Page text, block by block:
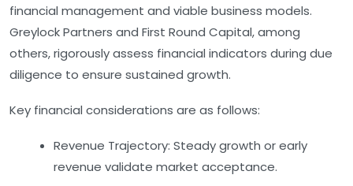
financial management and viable business models.
Greylock Partners and First Round Capital, among
others, rigorously assess financial indicators during due
diligence to ensure sustained growth.
Key financial considerations are as follows:
Revenue Trajectory: Steady growth or early
revenue validate market acceptance.